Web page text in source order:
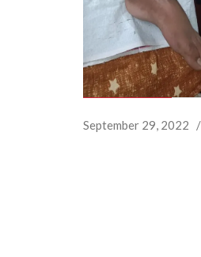
September 29, 2022 /